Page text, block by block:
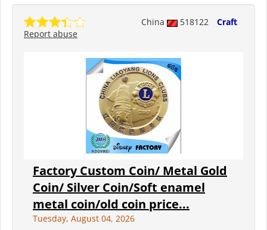
China 518122
Craft
Report abuse
Factory Custom Coin/ Metal Gold
Coin/ Silver Coin/Soft enamel
metal coin/old coin price...
Tuesday, August 04, 2026